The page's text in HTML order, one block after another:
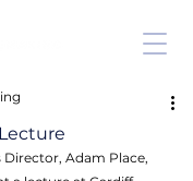
Adam Place,